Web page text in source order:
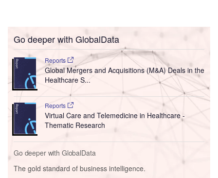
Go deeper with GlobalData
Reports
Global Mergers and Acquisitions (M&A) Deals in the
Healthcare S...
Reports
Virtual Care and Telemedicine in Healthcare -
Thematic Research
Go deeper with GlobalData
The gold standard of business intelligence.